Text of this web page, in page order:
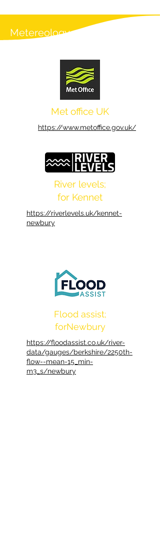
Metereology
Met office UK
https://www.metoffice.gov.uk/
River levels;
for Kennet
https://riverlevels.uk/kennet-
newbury
Flood assist;
forNewbury
https://floodassist.co.uk/river-
data/gauges/berkshire/2250th-
flow--mean-15_min-
m3_s/newbury